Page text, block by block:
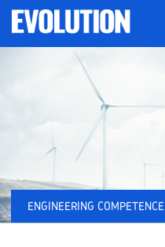
ENGINEERING COMPETENCE